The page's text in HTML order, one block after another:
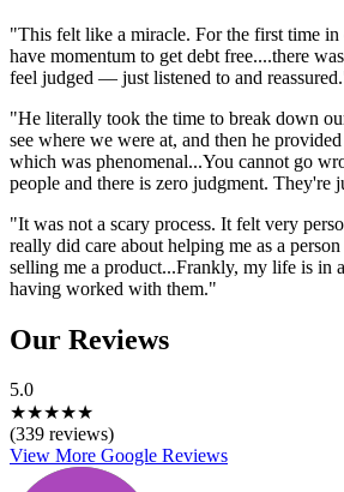
"This felt like a miracle. For the first time
have momentum to get debt free....there
feel judged — just listened to and
"He literally took the time to break down
see where we were at, and then he
which was phenomenal...You cannot go
people and there is zero judgment. They're
"It was not a scary process. It felt very
really did care about helping me as a
selling me a product...Frankly, my life is in
having worked with them."
Our Reviews
5.0
★★★★★
(339 reviews)
View More Google Reviews